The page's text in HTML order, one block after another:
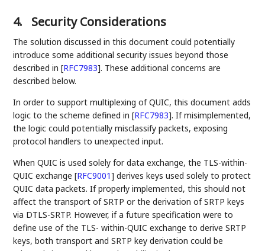
4. Security Considerations
The solution discussed in this document could potentially
introduce some additional security issues beyond those
described in[RFC7983]. These additional concerns are
described below.
In order to support multiplexing of QUIC, this document adds
logic to the scheme defined in[RFC7983]. If misimplemented,
the logic could potentially misclassify packets, exposing
protocol handlers to unexpected input.
When QUIC is used solely for data exchange, the TLS-within-
QUIC exchange[RFC9001] derives keys used solely to protect
QUIC data packets. If properly implemented, this should not
affect the transport of SRTP or the derivation of SRTP keys
via DTLS-SRTP. However, if a future specification were to
define use of the TLS- within-QUIC exchange to derive SRTP
keys, both transport and SRTP key derivation could be